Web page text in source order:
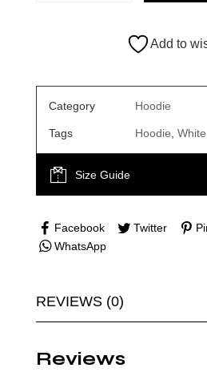
Add to
Category Hoodie
Tags Hoodie White
Size Guide
Facebook Twitter
WhatsApp
REVIEWS (0)
Reviews